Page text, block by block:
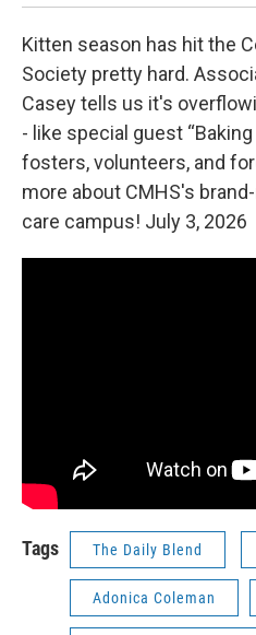
Kitten season has hit the
Society pretty hard.
Casey tells us it's
- like special guest
fosters, volunteers, and
more about CMHS's
care campus! July 3, 2026
Tags The Daily Blend
Adonica Coleman